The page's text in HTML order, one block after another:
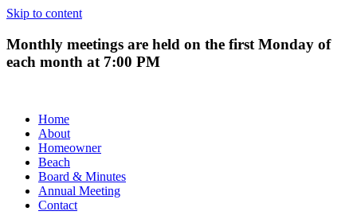
Skip to content
Monthly meetings are held on the first Monday of
each month at 7:00 PM
Home
About
Homeowner
Beach
Board & Minutes
Annual Meeting
Contact